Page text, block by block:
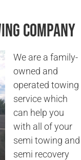
Company
We are a family-
owned and
operated towing
service which
can help you
with all of your
semi towing and
semi recovery